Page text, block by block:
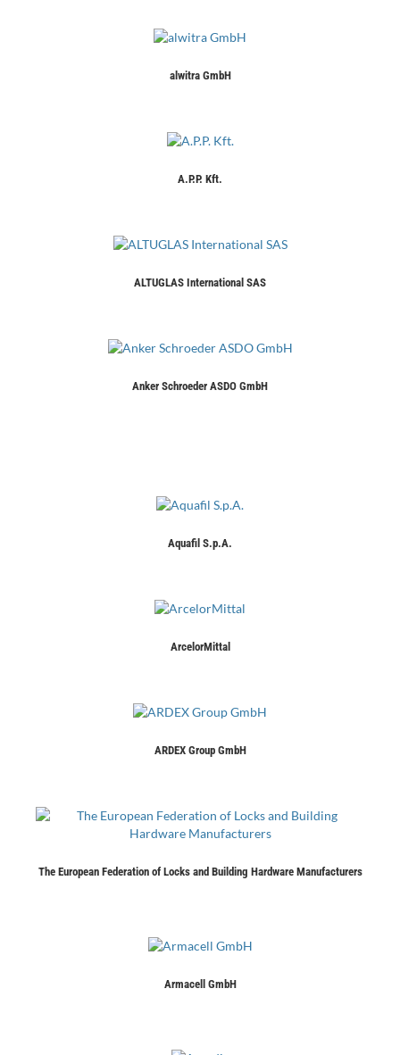
alwitra GmbH
A.P.P. Kft.
ALTUGLAS International SAS
Anker Schroeder ASDO GmbH
Aquafil S.p.A.
ArcelorMittal
ARDEX Group GmbH
The European Federation of Locks and Building Hardware Manufacturers
Armacell GmbH